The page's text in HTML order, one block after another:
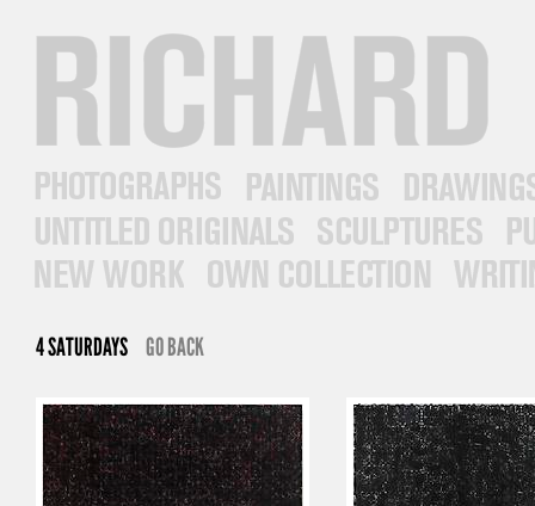
PHOTOGRAPHS PAINTINGS DRAWINGS
UNTITLED ORIGINALS SCULPTURES
4 SATURDAYS GO BACK